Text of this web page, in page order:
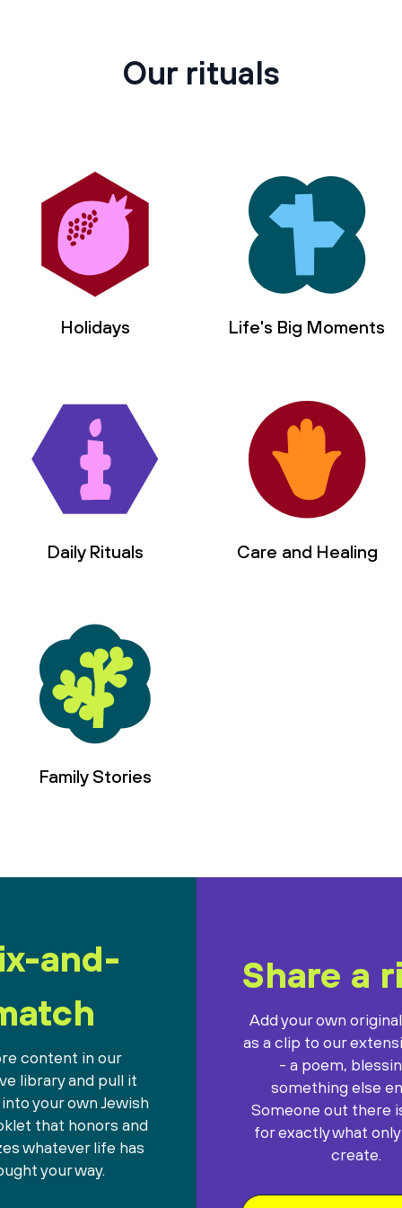
Our rituals
Holidays Life's Big Moments
Daily Rituals Care and Healing
Family Stories
and-
content in our
library and pull it
your own Jewish
that honors and
whatever life has
your way.
Share a
Add your own
as a clip to our
- a poem,
something else
Someone out there
for exactly what
create.